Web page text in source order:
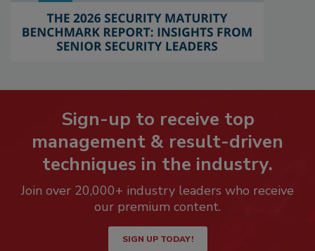
Sign-up to receive top
management & result-driven
techniques in the industry.
Join over 20,000+ industry leaders who receive
our premium content.
SIGN UP TODAY!